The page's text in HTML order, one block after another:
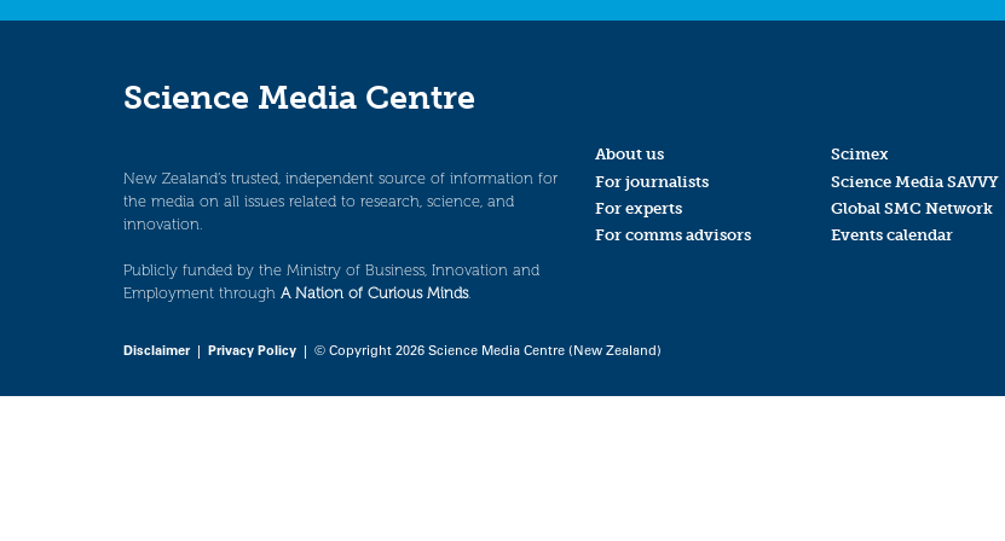
Science Media Centre
New Zealand’s trusted, independent source of information for
the media on all issues related to research, science, and
innovation.
Publicly funded by the Ministry of Business, Innovation and
Employment through A Nation of Curious Minds.
About us
For journalists
For experts
For comms advisors
Scimex
Science Media SAVVY
Global SMC Network
Events calendar
Disclaimer| Privacy Policy | © Copyright 2026 Science Media Centre (New Zealand)